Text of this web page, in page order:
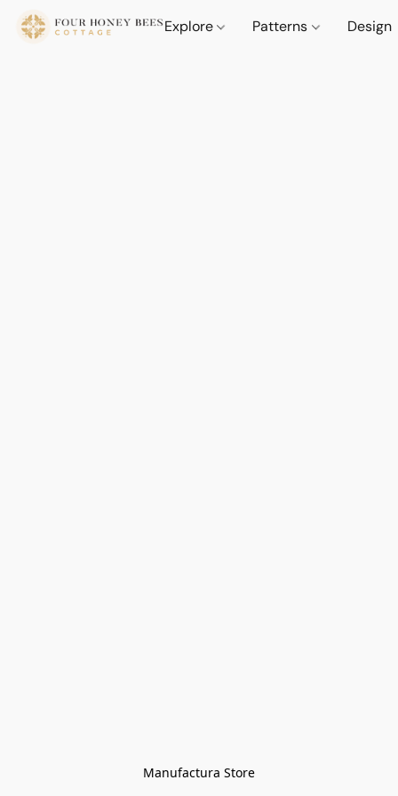
Explore Patterns Design
Manufactura Store